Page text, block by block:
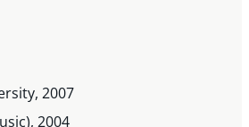
2007
2004